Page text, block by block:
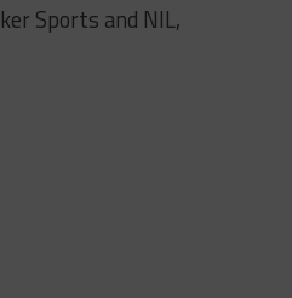
Sports and NIL,